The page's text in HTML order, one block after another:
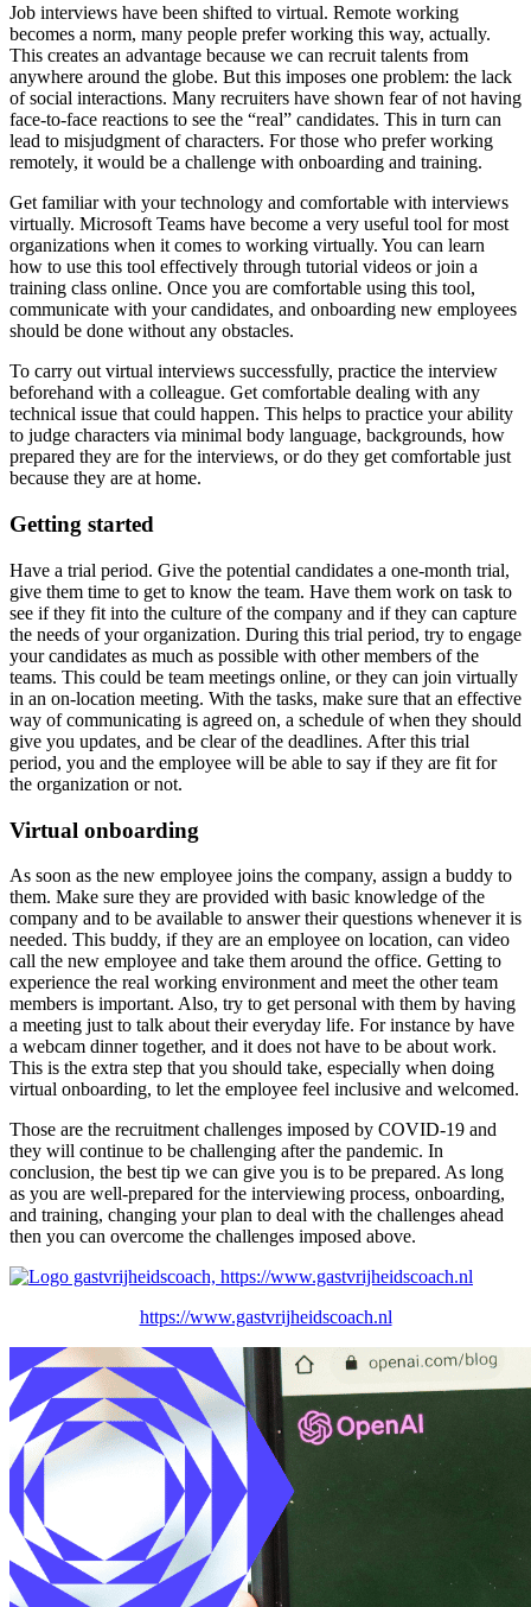
Job interviews have been shifted to virtual. Remote working
becomes a norm, many people prefer working this way, actually.
This creates an advantage because we can recruit talents from
anywhere around the globe. But this imposes one problem: the lack
of social interactions. Many recruiters have shown fear of not having
face-to-face reactions to see the “real” candidates. This in turn can
lead to misjudgment of characters. For those who prefer working
remotely, it would be a challenge with onboarding and training.
Get familiar with your technology and comfortable with interviews
virtually. Microsoft Teams have become a very useful tool for most
organizations when it comes to working virtually. You can learn
how to use this tool effectively through tutorial videos or join a
training class online. Once you are comfortable using this tool,
communicate with your candidates, and onboarding new employees
should be done without any obstacles.
To carry out virtual interviews successfully, practice the interview
beforehand with a colleague. Get comfortable dealing with any
technical issue that could happen. This helps to practice your ability
to judge characters via minimal body language, backgrounds, how
prepared they are for the interviews, or do they get comfortable just
because they are at home.
Getting started
Have a trial period. Give the potential candidates a one-month trial,
give them time to get to know the team. Have them work on task to
see if they fit into the culture of the company and if they can capture
the needs of your organization. During this trial period, try to engage
your candidates as much as possible with other members of the
teams. This could be team meetings online, or they can join virtually
in an on-location meeting. With the tasks, make sure that an effective
way of communicating is agreed on, a schedule of when they should
give you updates, and be clear of the deadlines. After this trial
period, you and the employee will be able to say if they are fit for
the organization or not.
Virtual onboarding
As soon as the new employee joins the company, assign a buddy to
them. Make sure they are provided with basic knowledge of the
company and to be available to answer their questions whenever it is
needed. This buddy, if they are an employee on location, can video
call the new employee and take them around the office. Getting to
experience the real working environment and meet the other team
members is important. Also, try to get personal with them by having
a meeting just to talk about their everyday life. For instance by have
a webcam dinner together, and it does not have to be about work.
This is the extra step that you should take, especially when doing
virtual onboarding, to let the employee feel inclusive and welcomed.
Those are the recruitment challenges imposed by COVID-19 and
they will continue to be challenging after the pandemic. In
conclusion, the best tip we can give you is to be prepared. As long
as you are well-prepared for the interviewing process, onboarding,
and training, changing your plan to deal with the challenges ahead
then you can overcome the challenges imposed above.
https://www.gastvrijheidscoach.nl